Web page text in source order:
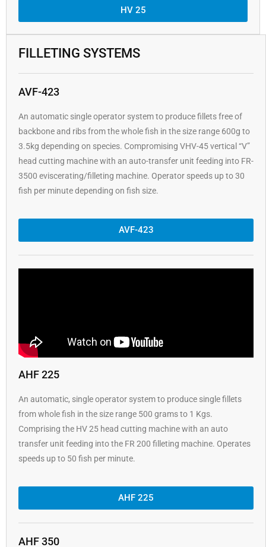
HV 25
FILLETING SYSTEMS
AVF-423
An automatic single operator system to produce fillets free of
backbone and ribs from the whole fish in the size range 600g to
3.5kg depending on species. Compromising VHV-45 vertical “V”
head cutting machine with an auto-transfer unit feeding into FR-
3500 eviscerating/filleting machine. Operator speeds up to 30
fish per minute depending on fish size.
AVF-423
AHF 225
An automatic, single operator system to produce single fillets
from whole fish in the size range 500 grams to 1 Kgs.
Comprising the HV 25 head cutting machine with an auto
transfer unit feeding into the FR 200 filleting machine. Operates
speeds up to 50 fish per minute.
AHF 225
AHF 350